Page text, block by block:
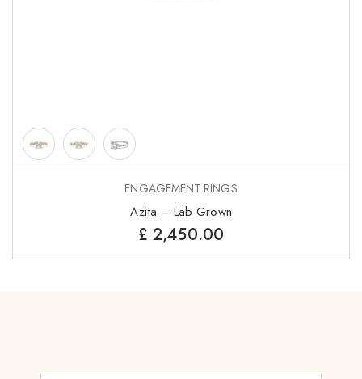
ENGAGEMENT RINGS
Azita – Lab Grown
£ 2,450.00